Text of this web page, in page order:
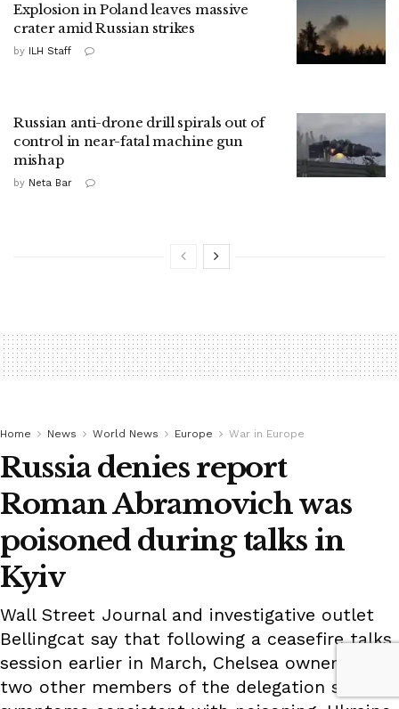
Explosion in Poland leaves massive
crater amid Russian strikes
by ILH Staff
Russian anti-drone drill spirals out of
control in near-fatal machine gun
mishap
by Neta Bar
Home News World News Europe War in Europe
Russia denies report
Roman Abramovich was
poisoned during talks in
Kyiv
Wall Street Journal and investigative outlet
Bellingcat say that following a ceasefire talks
session earlier in March, Chelsea owner and
two other members of the delegation showed